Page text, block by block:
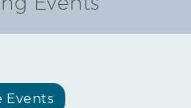
Events